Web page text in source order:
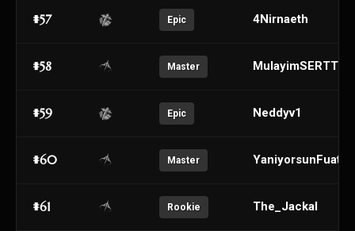
#57 Epic 4Nirnaeth
#58 Master MulayimSERTTT
#59 Epic Neddyv1
#60 Master
#61 Rookie The_Jackal